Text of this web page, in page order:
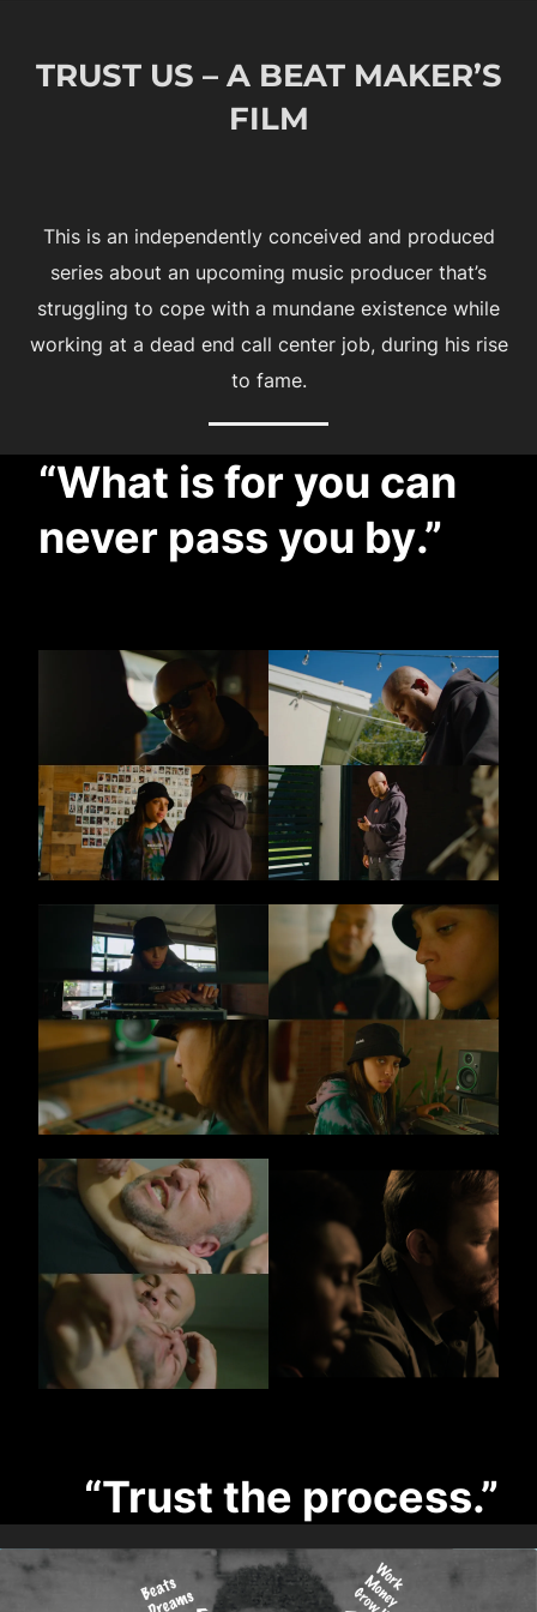
content
TRUST US – A BEAT MAKER’S
FILM
This is an independently conceived and produced
series about an upcoming music producer that’s
struggling to cope with a mundane existence while
working at a dead end call center job, during his rise
to fame.
“What is for you can
never pass you by.”
“Trust the process.”